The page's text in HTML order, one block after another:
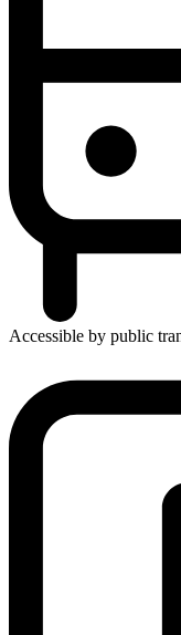
Accessible by public